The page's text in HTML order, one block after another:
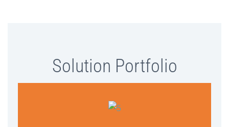
Solution Portfolio